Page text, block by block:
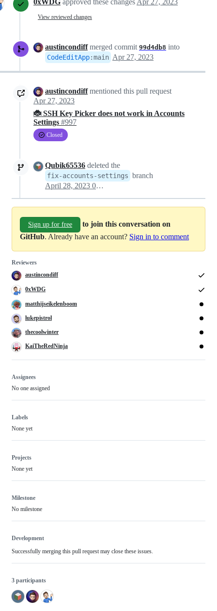
0xWDG approved these changes Apr 27, 2023
View reviewed changes
austincondiffmerged commit 99d4db8 into
CodeEditApp:main Apr 27, 2023
austincondiffmentioned this pull request
Apr 27, 2023
🐞 SSH Key Picker does not work in Accounts
Settings #997
Closed
Qubik65536 deleted the
fix-accounts-settings branch
April 28, 2023 01:37
Sign up for free
to join this conversation on
GitHub. Already have an account? Sign in to comment
Reviewers
austincondiff
0xWDG
matthijseikelenboom
lukepistrol
thecoolwinter
KaiTheRedNinja
Assignees
No one assigned
Labels
None yet
Projects
None yet
Milestone
No milestone
Development
Successfully merging this pull request may close these issues.
3 participants